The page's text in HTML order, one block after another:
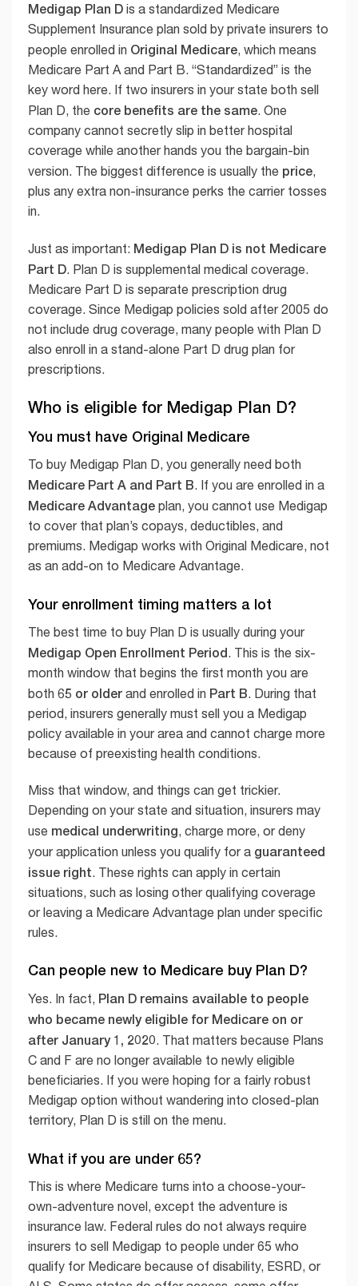
Medigap Plan D is a standardized Medicare
Supplement Insurance plan sold by private insurers to
people enrolled in Original Medicare, which means
Medicare Part A and Part B. “Standardized” is the
key word here. If two insurers in your state both sell
Plan D, the core benefits are the same. One
company cannot secretly slip in better hospital
coverage while another hands you the bargain-bin
version. The biggest difference is usually the price,
plus any extra non-insurance perks the carrier tosses
in.
Just as important: Medigap Plan D is not Medicare
Part D. Plan D is supplemental medical coverage.
Medicare Part D is separate prescription drug
coverage. Since Medigap policies sold after 2005 do
not include drug coverage, many people with Plan D
also enroll in a stand-alone Part D drug plan for
prescriptions.
Who is eligible for Medigap Plan D?
You must have Original Medicare
To buy Medigap Plan D, you generally need both
Medicare Part A and Part B. If you are enrolled in a
Medicare Advantage plan, you cannot use Medigap
to cover that plan’s copays, deductibles, and
premiums. Medigap works with Original Medicare, not
as an add-on to Medicare Advantage.
Your enrollment timing matters a lot
The best time to buy Plan D is usually during your
Medigap Open Enrollment Period. This is the six-
month window that begins the first month you are
both 65 or older and enrolled in Part B. During that
period, insurers generally must sell you a Medigap
policy available in your area and cannot charge more
because of preexisting health conditions.
Miss that window, and things can get trickier.
Depending on your state and situation, insurers may
use medical underwriting , charge more, or deny
your application unless you qualify for a guaranteed
issue right . These rights can apply in certain
situations, such as losing other qualifying coverage
or leaving a Medicare Advantage plan under specific
rules.
Can people new to Medicare buy Plan D?
Yes. In fact, Plan D remains available to people
who became newly eligible for Medicare on or
after January 1, 2020. That matters because Plans
C and F are no longer available to newly eligible
beneficiaries. If you were hoping for a fairly robust
Medigap option without wandering into closed-plan
territory, Plan D is still on the menu.
What if you are under 65?
This is where Medicare turns into a choose-your-
own-adventure novel, except the adventure is
insurance law. Federal rules do not always require
insurers to sell Medigap to people under 65 who
qualify for Medicare because of disability, ESRD, or